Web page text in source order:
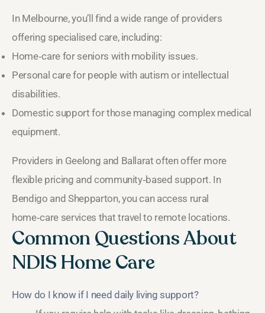
In Melbourne, you’ll find a wide range of providers
offering specialised care, including:
Home‑care for seniors with mobility issues.
Personal care for people with autism or intellectual
disabilities.
Domestic support for those managing complex medical
equipment.
Providers in Geelong and Ballarat often offer more
flexible pricing and community‑based support. In
Bendigo and Shepparton, you can access rural
home‑care services that travel to remote locations.
Common Questions About
NDIS Home Care
How do I know if I need daily living support?